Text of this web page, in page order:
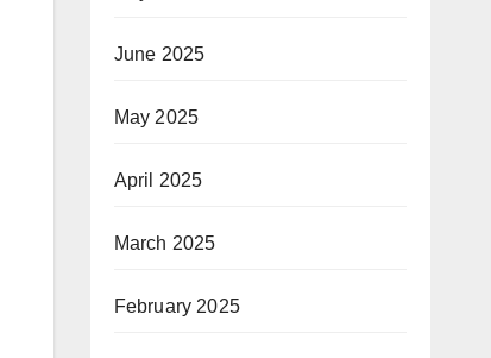
June 2025
May 2025
April 2025
March 2025
February 2025